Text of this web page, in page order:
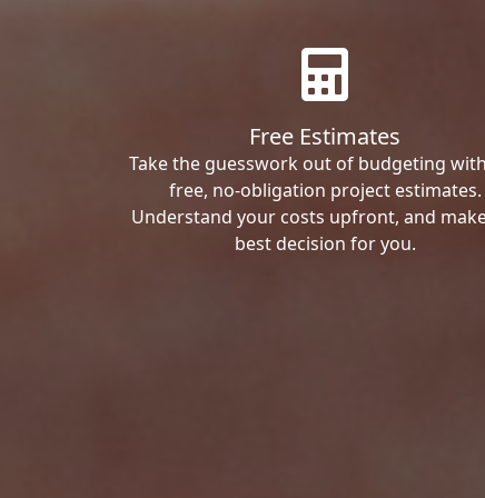
Free Estimates
Take the guesswork out of budgeting
free, no-obligation project estimates.
Understand your costs upfront, and
best decision for you.